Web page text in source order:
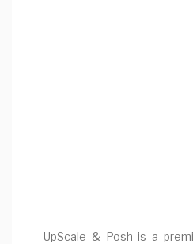
UpScale & Posh is a